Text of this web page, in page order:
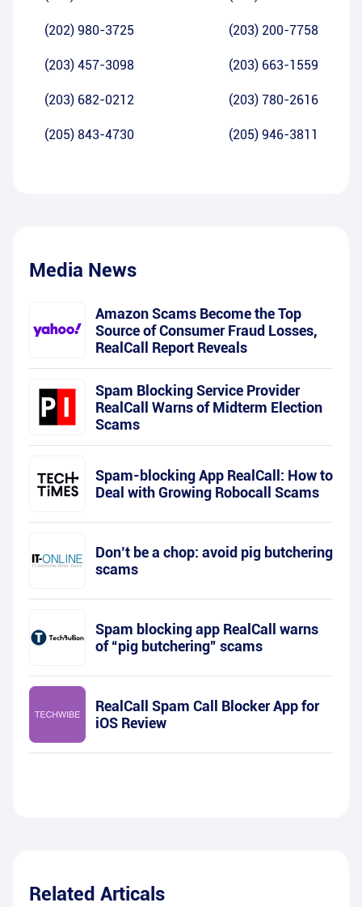
(202) 980-3725 (203) 200-7758
(203) 457-3098 (203) 663-1559
(203) 682-0212 (203) 780-2616
(205) 843-4730 (205) 946-3811
Media News
Amazon Scams Become the Top
Source of Consumer Fraud Losses,
RealCall Report Reveals
Spam Blocking Service Provider
RealCall Warns of Midterm Election
Scams
Spam-blocking App RealCall: How to
Deal with Growing Robocall Scams
Don’t be a chop: avoid pig butchering
scams
Spam blocking app RealCall warns
of “pig butchering” scams
RealCall Spam Call Blocker App for
iOS Review
Related Articals